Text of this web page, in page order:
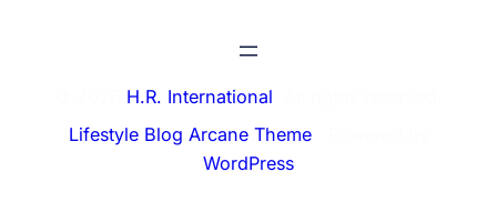
H.R. International
Lifestyle Blog Arcane Theme⋅ Powered by
WordPress